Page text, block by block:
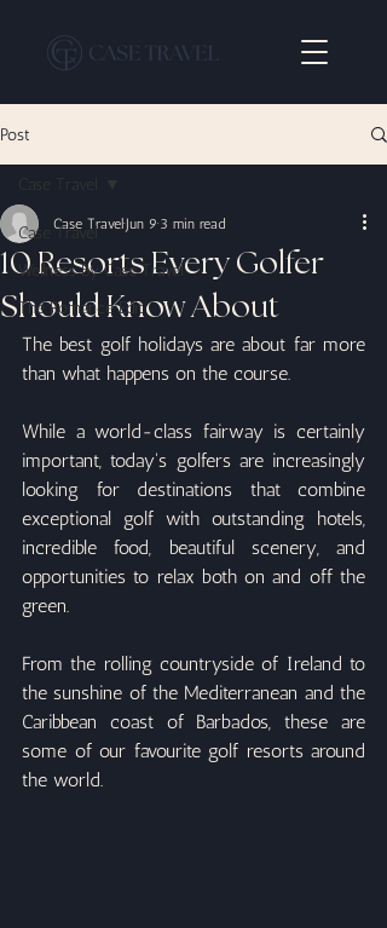
Post
Case Travel
Wellness By Case Travel
The Romance Edit
10 Resorts Every Golfer
Should Know About
Case Travel Jun 9 3 min read
The best golf holidays are about far more
than what happens on the course.
While a world-class fairway is certainly
important, today's golfers are increasingly
looking for destinations that combine
exceptional golf with outstanding hotels,
incredible food, beautiful scenery, and
opportunities to relax both on and off the
green.
From the rolling countryside of Ireland to
the sunshine of the Mediterranean and the
Caribbean coast of Barbados, these are
some of our favourite golf resorts around
the world.